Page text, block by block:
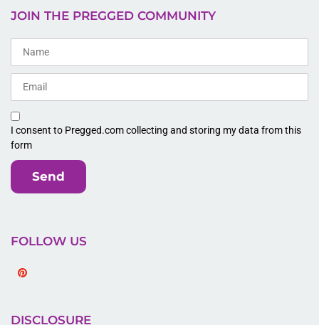
JOIN THE PREGGED COMMUNITY
I consent to Pregged.com collecting and storing my data from this
form
Send
FOLLOW US
DISCLOSURE